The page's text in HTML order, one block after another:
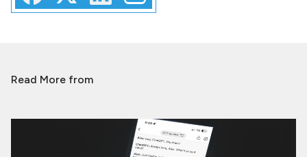
Read More from